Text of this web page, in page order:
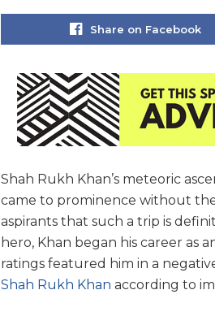
Share on Facebook
Shah Rukh Khan’s meteoric
came to prominence without
aspirants that such a trip is
hero, Khan began his career as
ratings featured him in a
Shah Rukh Khan according to